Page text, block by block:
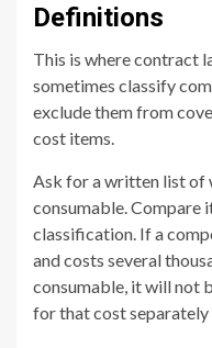
Definitions
This is where contract
sometimes classify
exclude them from
cost items.
Ask for a written list of
consumable. Compare
classification. If a
and costs several
consumable, it will not
for that cost